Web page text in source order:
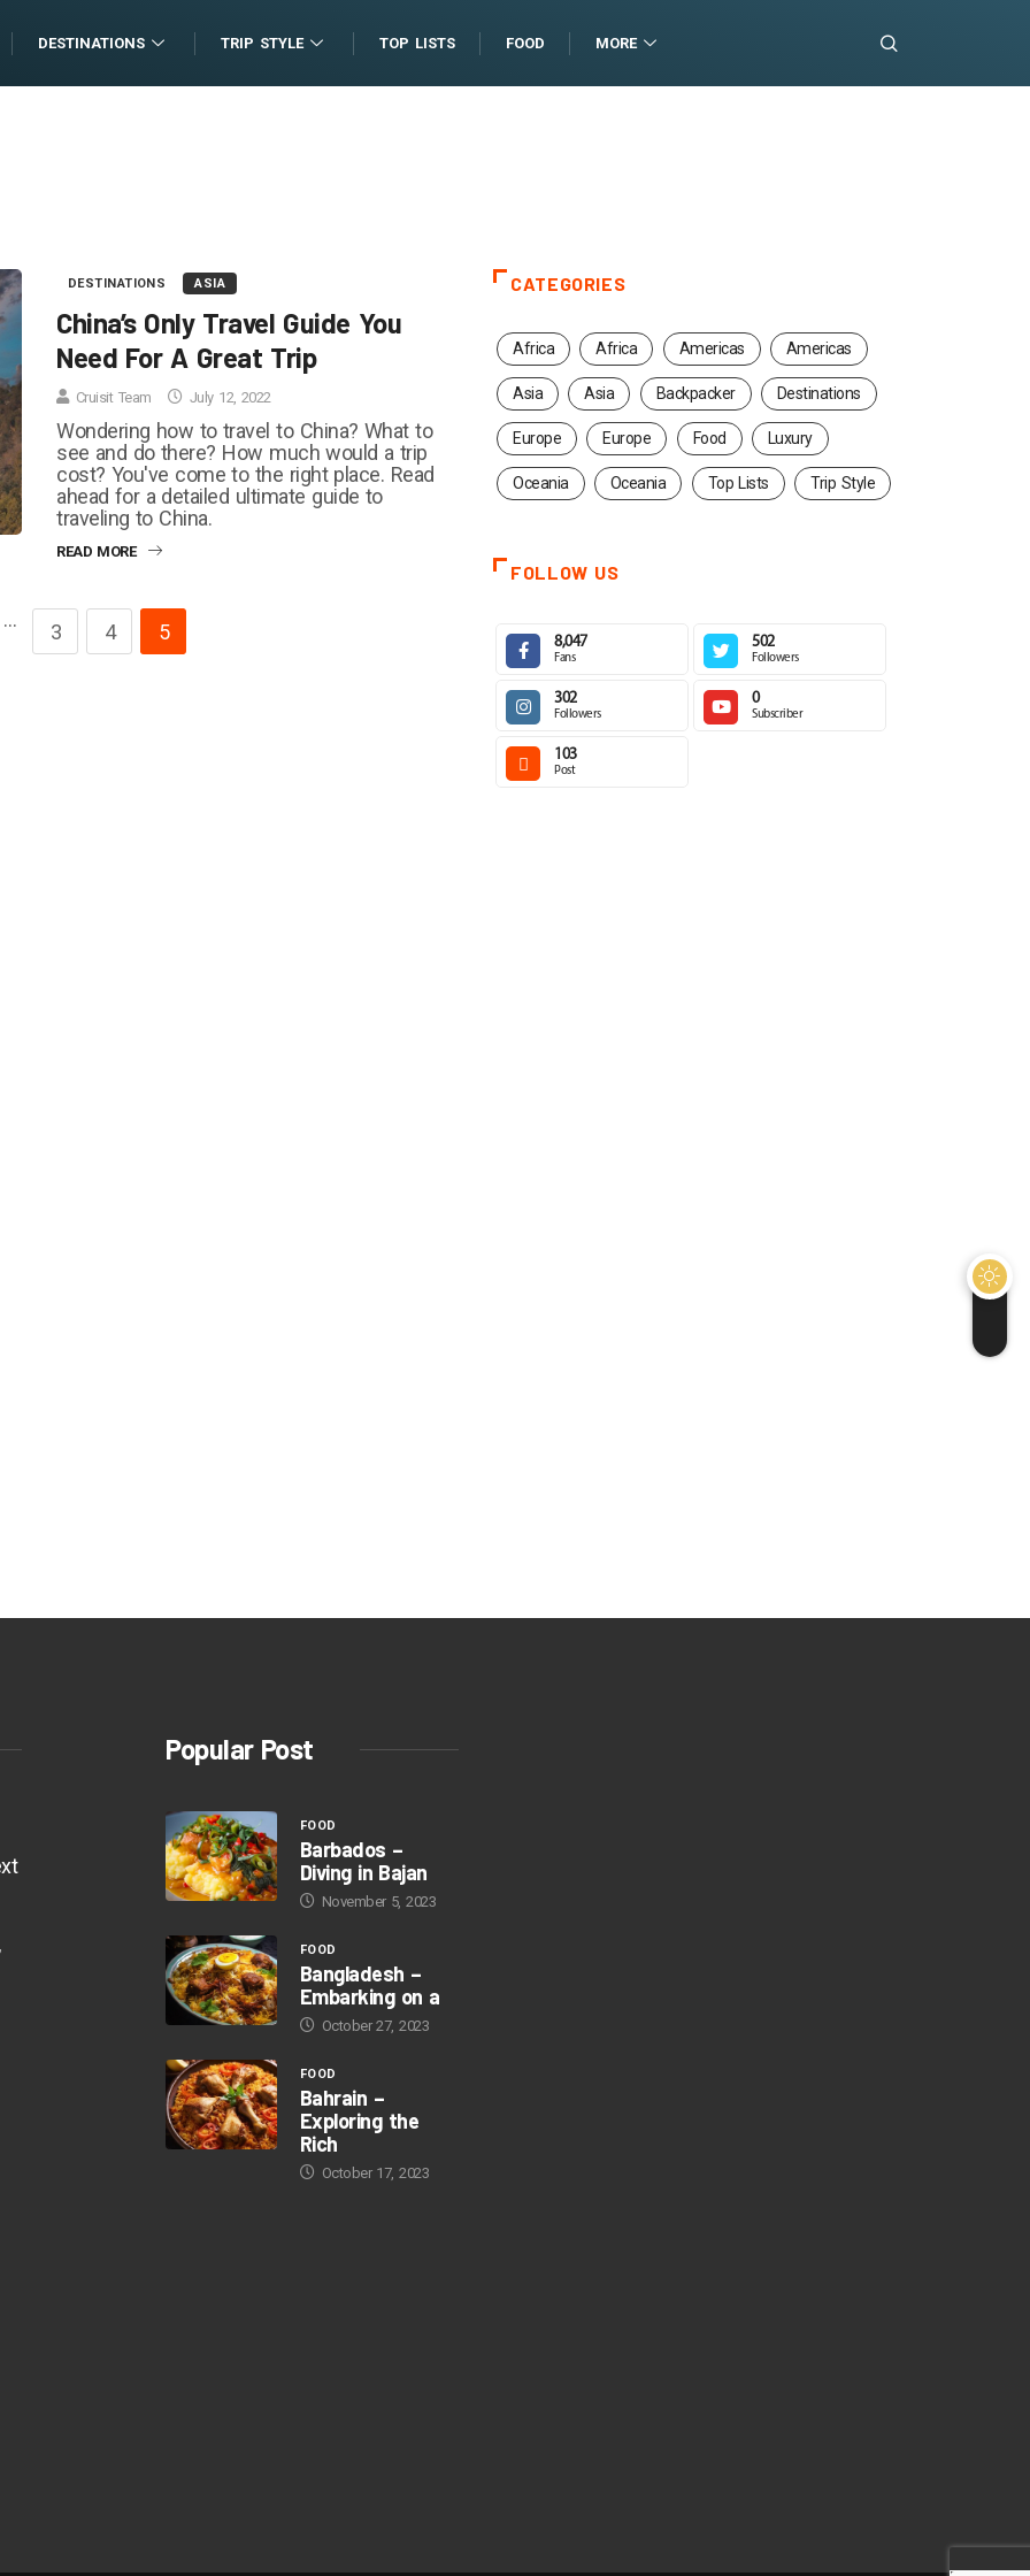
DESTINATIONS TRIP STYLE TOP LISTS FOOD MORE
DESTINATIONS ASIA
China’s Only Travel Guide You
Need For A Great Trip
Cruisit Team July 12, 2022
Wondering how to travel to China? What to
see and do there? How much would a trip
cost? You've come to the right place. Read
ahead for a detailed ultimate guide to
traveling to China.
READ MORE
…
3 4 5
CATEGORIES
Africa Africa Americas Americas
Asia Asia Backpacker Destinations
Europe Europe Food Luxury
Oceania Oceania Top Lists Trip Style
FOLLOW US
8,047
Fans
502
Followers
302
Followers
0
Subscriber
103
Post
Popular Post
FOOD
Barbados –
Diving in Bajan
November 5, 2023
FOOD
Bangladesh –
Embarking on a
October 27, 2023
FOOD
Bahrain –
Exploring the
Rich
October 17, 2023